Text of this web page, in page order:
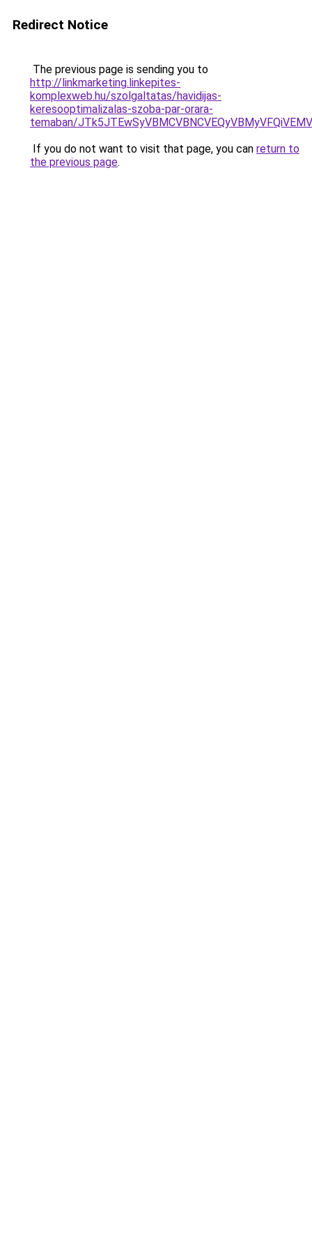
Redirect Notice
The previous page is sending you to
http://linkmarketing.linkepites-
komplexweb.hu/szolgaltatas/havidijas-
keresooptimalizalas-szoba-par-orara-
temaban/
If you do not want to visit that page, you can return to
the previous page.